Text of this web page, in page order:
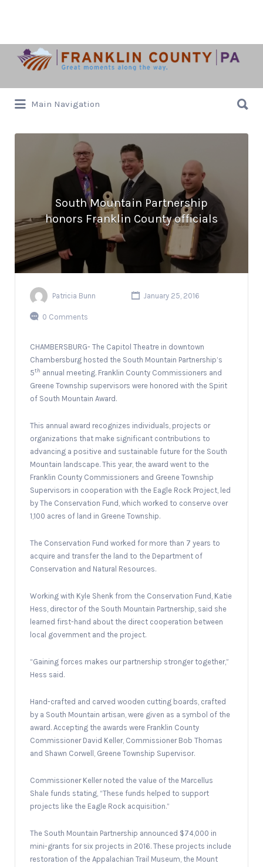
Search
for:
Main Navigation
for:
South Mountain Partnership
honors Franklin County officials
Patricia Bunn January 25, 2016
0 Comments
CHAMBERSBURG- The Capitol Theatre in downtown
Chambersburg hosted the South Mountain Partnership’s
5th annual meeting. Franklin County Commissioners and
Greene Township supervisors were honored with the Spirit
of South Mountain Award.
This annual award recognizes individuals, projects or
organizations that make significant contributions to
advancing a positive and sustainable future for the South
Mountain landscape. This year, the award went to the
Franklin County Commissioners and Greene Township
Supervisors in cooperation with the Eagle Rock Project, led
by The Conservation Fund, which worked to conserve over
1,100 acres of land in Greene Township.
The Conservation Fund worked for more than 7 years to
acquire and transfer the land to the Department of
Conservation and Natural Resources.
Working with Kyle Shenk from the Conservation Fund, Katie
Hess, director of the South Mountain Partnership, said she
learned first-hand about the direct cooperation between
local government and the project.
“Gaining forces makes our partnership stronger together,”
Hess said.
Hand-crafted and carved wooden cutting boards, crafted
by a South Mountain artisan, were given as a symbol of the
award. Accepting the awards were Franklin County
Commissioner David Keller, Commissioner Bob Thomas
and Shawn Corwell, Greene Township Supervisor.
Commissioner Keller noted the value of the Marcellus
Shale funds stating, “These funds helped to support
projects like the Eagle Rock acquisition.”
The South Mountain Partnership announced $74,000 in
mini-grants for six projects in 2016. These projects include
restoration of the Appalachian Trail Museum, the Mount